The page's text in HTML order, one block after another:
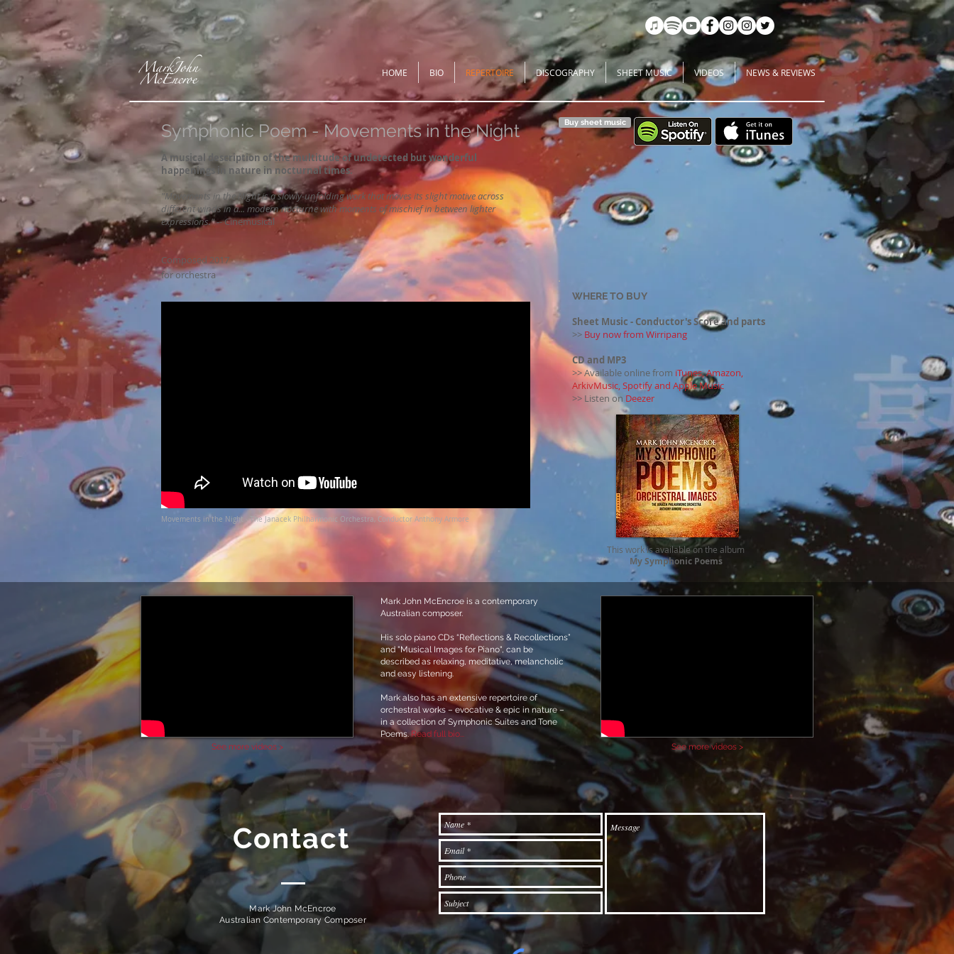
HOME BIO REPERTOIRE DISCOGRAPHY SHEET MUSIC VIDEOS NEWS & REVIEWS
Symphonic Poem - Movements in the Night
A musical description of the multitude of undetected but wonderful
happenings in nature in nocturnal times.
"Movements in the Night is a slowly-unfolding work that moves its slight motive across
different winds in a... modern nocturne with moments of mischief in between lighter
expressions."--Cinemusical
Composed 2017
for orchestra
Movements in the Night - The Janacek Philharmonic Orchestra, Conductor Anthony Armore
Buy sheet music
WHERE TO BUY
Sheet Music - Conductor's Score and parts
>> Buy now from Wirripang
CD and MP3
>> Available online from iTunes, Amazon,
ArkivMusic, Spotify and Apple Music
>> Listen on Deezer
This work is available on the album
My Symphonic Poems
Mark John McEncroe is a contemporary
Australian composer.
His solo piano CDs “Reflections & Recollections”
and "Musical Images for Piano", can be
described as relaxing, meditative, melancholic
and easy listening.
Mark also has an extensive repertoire of
orchestral works – evocative & epic in nature –
in a collection of Symphonic Suites and Tone
Poems.Read full bio...
See more videos >
See more videos >
Contact
Mark John McEncroe
Australian Contemporary Composer